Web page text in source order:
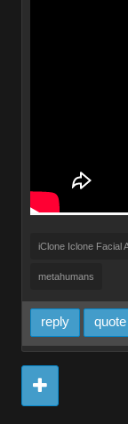
iClone Iclone Facial
metahumans
reply quote